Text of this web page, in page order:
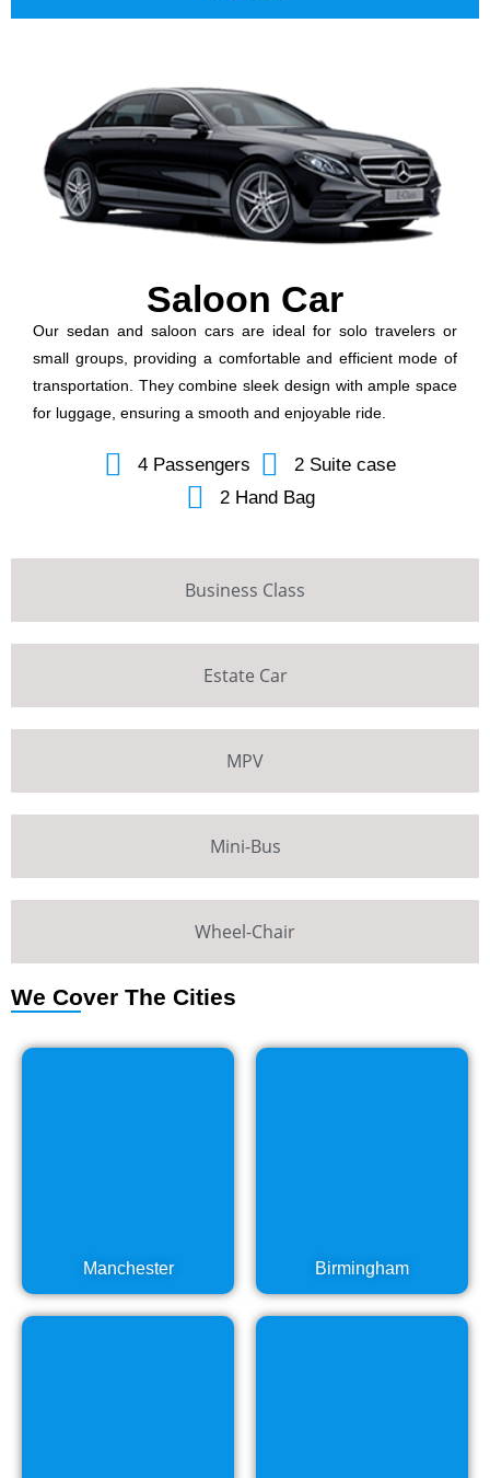
Business Class
Estate Car
MPV
Mini-Bus
Wheel-Chair
Saloon Car
Our sedan and saloon cars are ideal for solo travelers or
small groups, providing a comfortable and efficient mode of
transportation. They combine sleek design with ample space
for luggage, ensuring a smooth and enjoyable ride.
4 Passengers
2 Suite case
2 Hand Bag
We Cover The Cities
Manchester Birmingham